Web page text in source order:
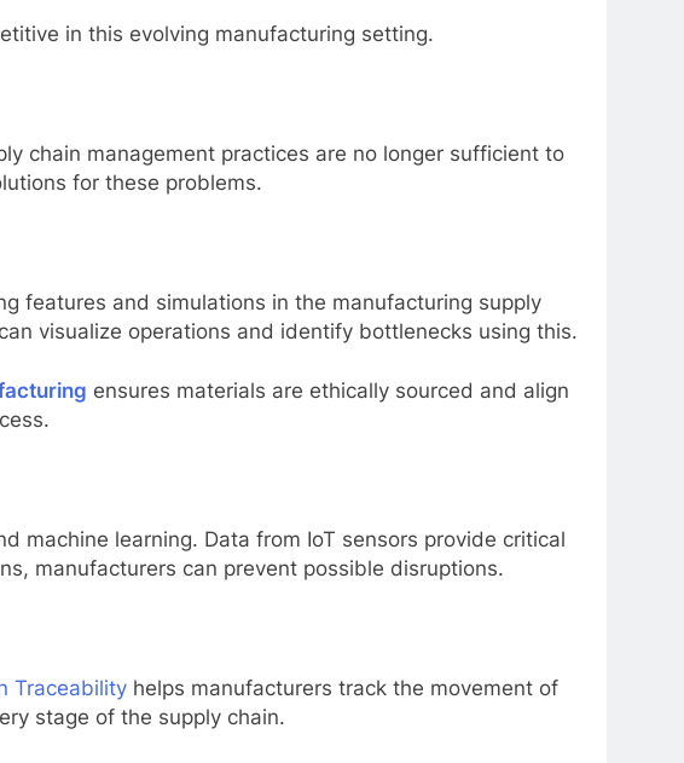
in this evolving manufacturing setting.
chain management practices are no longer sufficient to
for these problems.
features and simulations in the manufacturing supply
visualize operations and identify bottlenecks using this.
ensures materials are ethically sourced and align
machine learning. Data from IoT sensors provide critical
manufacturers can prevent possible disruptions.
Traceability helps manufacturers track the movement of
stage of the supply chain.